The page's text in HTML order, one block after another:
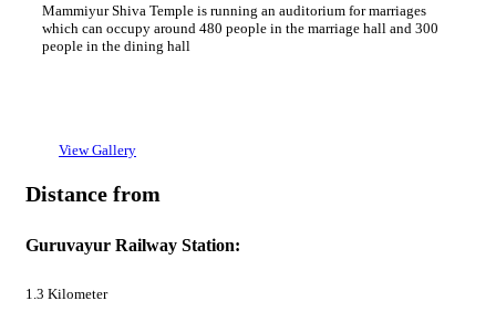
Mammiyur Shiva Temple is running an auditorium for marriages
which can occupy around 480 people in the marriage hall and 300
people in the dining hall
View Gallery
Distance from
Guruvayur Railway Station:
1.3 Kilometer